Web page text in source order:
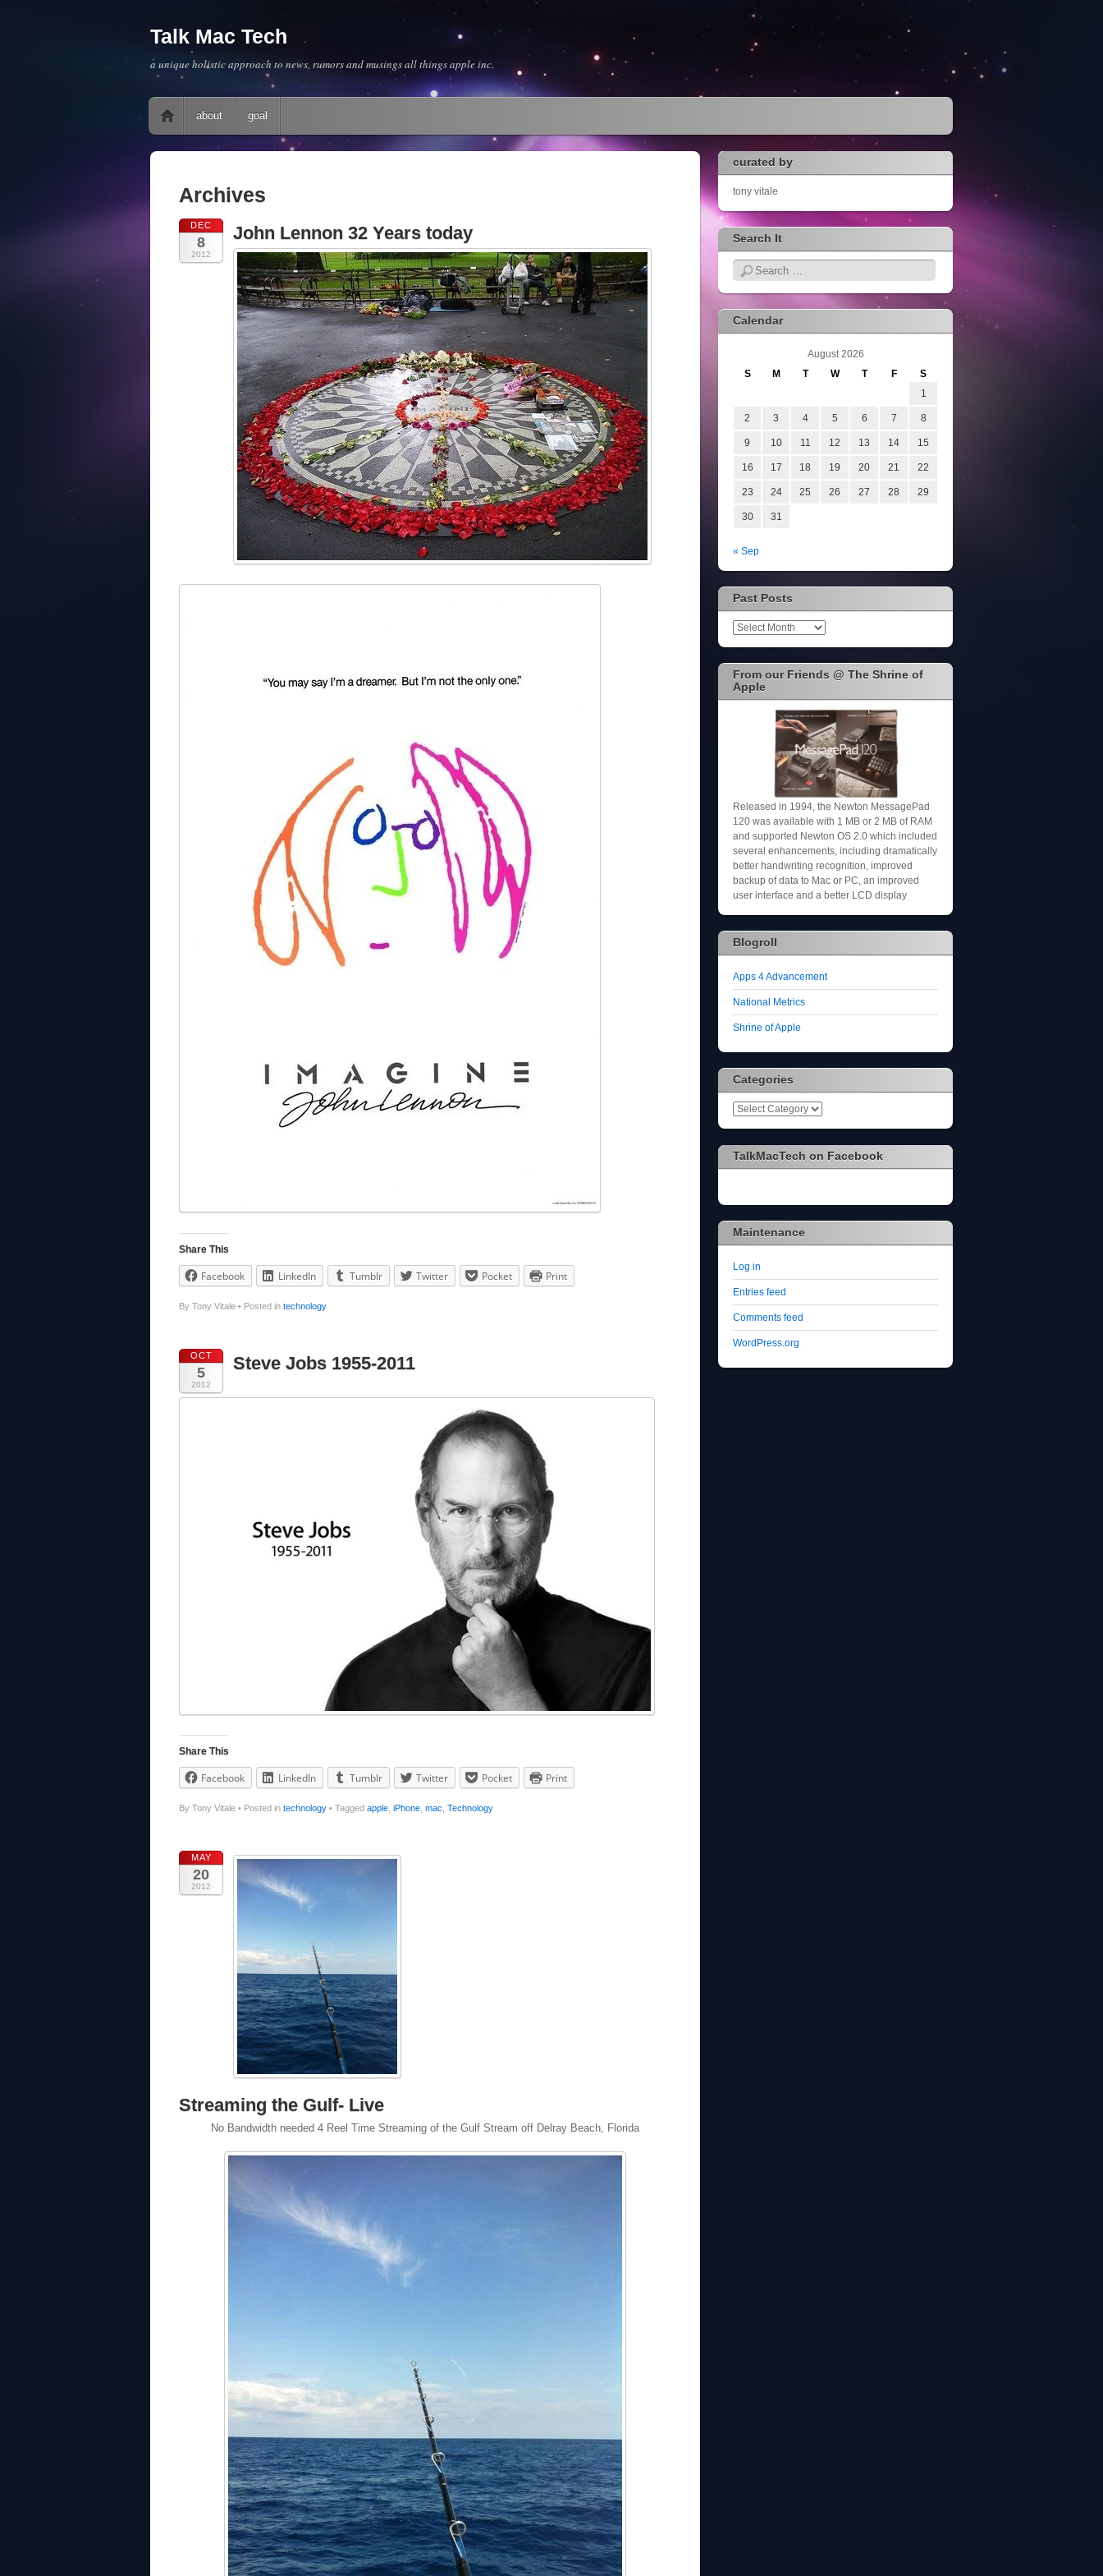
Talk Mac Tech
a unique holistic approach to news, rumors and musings all things apple inc.
Main menu
Skip to content
about goal
Archives
DEC
8
2012
John Lennon 32 Years today
Share This
Facebook LinkedIn Tumblr Twitter Pocket Print
By Tony Vitale • Posted in technology
OCT
5
2012
Steve Jobs 1955-2011
Share This
Facebook LinkedIn Tumblr Twitter Pocket Print
By Tony Vitale • Posted in technology • Tagged apple iPhone mac Technology
MAY
20
2012
Streaming the Gulf- Live
No Bandwidth needed 4 Reel Time Streaming of the Gulf Stream off Delray Beach, Florida
curated by
tony vitale
Search It
Search
Calendar
August 2026
S
M T W T F
S
1
2 3 4 5 6 7 8
9 10 11 12 13 14 15
16 17 18 19 20 21 22
23 24 25 26 27 28 29
30 31
« Sep
Past Posts
Past
From our Friends @ The Shrine of
Apple
Released in 1994, the Newton MessagePad
120 was available with 1 MB or 2 MB of RAM
and supported Newton OS 2.0 which included
several enhancements, including dramatically
better handwriting recognition, improved
backup of data to Mac or PC, an improved
user interface and a better LCD display
Blogroll
Apps 4 Advancement
National Metrics
Shrine of Apple
Categories
Categories
TalkMacTech on Facebook
Maintenance
Log in
Entries feed
Comments feed
WordPress.org